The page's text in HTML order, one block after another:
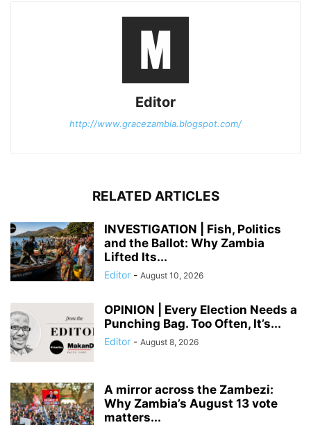
Editor
http://www.gracezambia.blogspot.com/
RELATED ARTICLES
INVESTIGATION | Fish, Politics
and the Ballot: Why Zambia
Lifted Its...
Editor - August 10, 2026
OPINION | Every Election Needs a
Punching Bag. Too Often, It’s...
Editor - August 8, 2026
A mirror across the Zambezi:
Why Zambia’s August 13 vote
matters...